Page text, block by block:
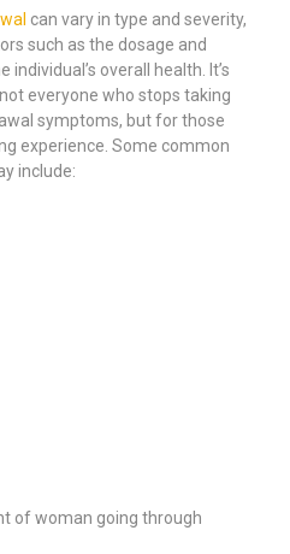
can vary in type and severity,
such as the dosage and
overall health. It’s
everyone who stops taking
symptoms, but for those
experience. Some common
include: